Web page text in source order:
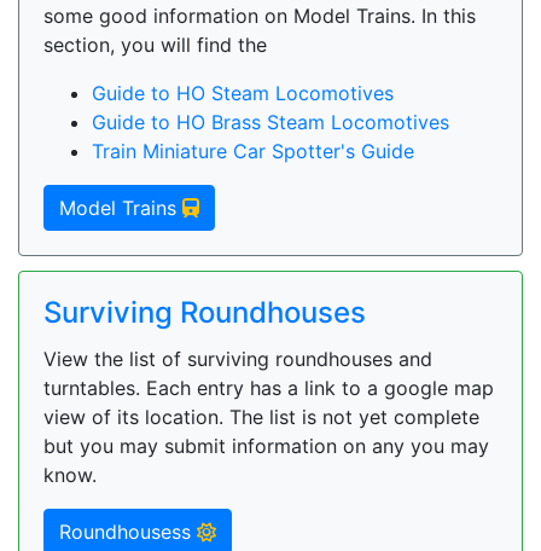
some good information on Model Trains. In this
section, you will find the
Guide to HO Steam Locomotives
Guide to HO Brass Steam Locomotives
Train Miniature Car Spotter's Guide
Model Trains
Surviving Roundhouses
View the list of surviving roundhouses and
turntables. Each entry has a link to a google map
view of its location. The list is not yet complete
but you may submit information on any you may
know.
Roundhousess